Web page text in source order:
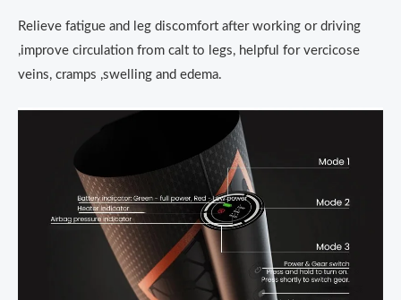
Relieve fatigue and leg discomfort after working or driving
,improve circulation from calt to legs, helpful for vercicose
veins, cramps ,swelling and edema.